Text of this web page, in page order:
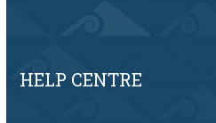
HELP CENTRE